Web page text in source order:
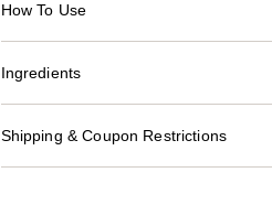
How To Use
Ingredients
Shipping & Coupon Restrictions